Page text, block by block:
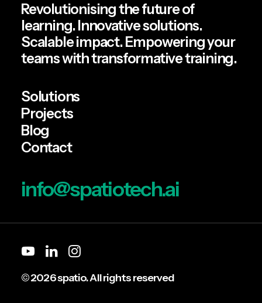
Solutions
Projects
Blog
Contact
info@spatiotech.ai
Revolutionising the future of
learning. Innovative solutions.
Scalable impact. Empowering your
teams with transformative training.
© 2026 spatio. All rights reserved